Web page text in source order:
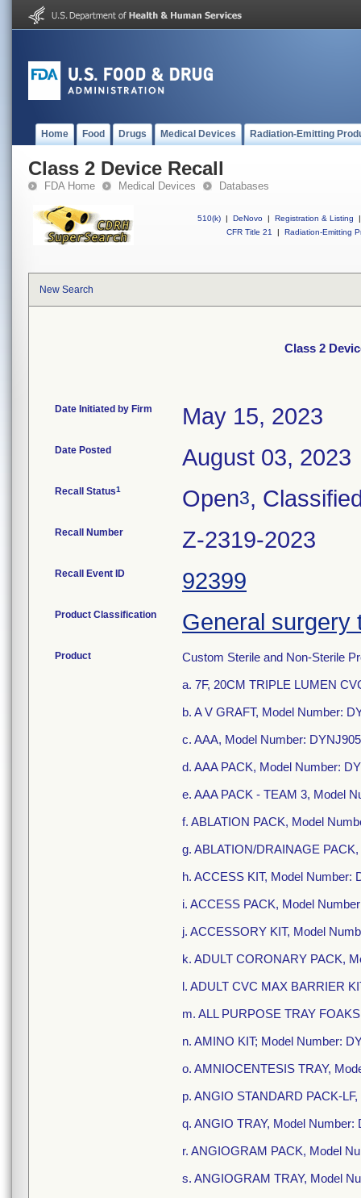
Home Food Drugs Medical Devices Radiation-Emitting
Class 2 Device Recall
FDA Home Medical Devices Databases
510(k) | DeNovo | Registration & Listing
|
CFR Title 21
| Radiation-Emitting
New Search
Class 2
Date Initiated by Firm May 15, 2023
Date Posted August 03, 2023
Recall Status1 Open3,
Recall Number Z-2319-2023
Recall Event ID 92399
Product Classification General surgery
Product
Custom Sterile and Non-Sterile
a. 7F, 20CM TRIPLE LUMEN
b. A V GRAFT, Model Number:
c. AAA, Model Number:
d. AAA PACK, Model Number:
e. AAA PACK - TEAM 3, Model
f. ABLATION PACK, Model
g. ABLATION/DRAINAGE
h. ACCESS KIT, Model Number:
i. ACCESS PACK, Model
j. ACCESSORY KIT, Model
k. ADULT CORONARY PACK,
l. ADULT CVC MAX BARRIER
m. ALL PURPOSE TRAY
n. AMINO KIT; Model Number:
o. AMNIOCENTESIS TRAY,
p. ANGIO STANDARD PACK-
q. ANGIO TRAY, Model Number:
r. ANGIOGRAM PACK, Model
s. ANGIOGRAM TRAY, Model